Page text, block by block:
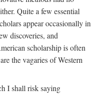
Quite a few essential
appear occasionally in
discoveries, and
scholarship is often
the vagaries of Western
I shall risk saying